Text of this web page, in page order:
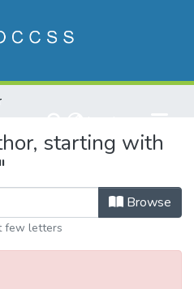
starting with
Browse
few letters